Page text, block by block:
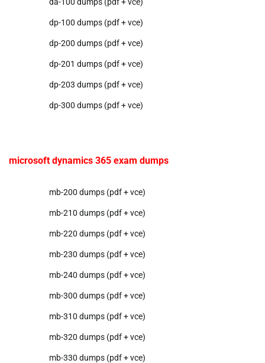
dp-100 dumps (pdf + vce)
dp-200 dumps (pdf + vce)
dp-201 dumps (pdf + vce)
dp-203 dumps (pdf + vce)
dp-300 dumps (pdf + vce)
microsoft dynamics 365 exam dumps
mb-200 dumps (pdf + vce)
mb-210 dumps (pdf + vce)
mb-220 dumps (pdf + vce)
mb-230 dumps (pdf + vce)
mb-240 dumps (pdf + vce)
mb-300 dumps (pdf + vce)
mb-310 dumps (pdf + vce)
mb-320 dumps (pdf + vce)
mb-330 dumps (pdf + vce)